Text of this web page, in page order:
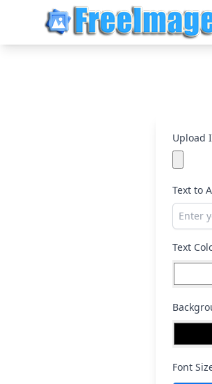
Upload
Text to
Text
Font